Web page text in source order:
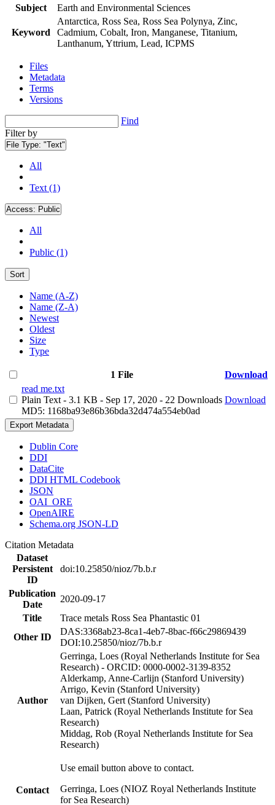
Subject
Earth and Environmental Sciences
Keyword
Antarctica, Ross Sea, Ross Sea Polynya, Zinc,
Cadmium, Cobalt, Iron, Manganese, Titanium,
Lanthanum, Yttrium, Lead, ICPMS
Files
Metadata
Terms
Versions
Find
Filter by
File Type: "Text"
All
Text (1)
Access: Public
All
Public (1)
Sort
Name (A-Z)
Name (Z-A)
Newest
Oldest
Size
Type
1 File
Download
read me.txt
Plain Text - 3.1 KB - Sep 17, 2020 - 22 Downloads
MD5: 1168ba93e86b36bda32d474a554eb0ad
Download
Export Metadata
Dublin Core
DDI
DataCite
DDI HTML Codebook
JSON
OAI_ORE
OpenAIRE
Schema.org JSON-LD
Citation Metadata
Dataset
Persistent
ID
doi:10.25850/nioz/7b.b.r
Publication
Date
2020-09-17
Title
Trace metals Ross Sea Phantastic 01
Other ID
DAS:3368ab23-8ca1-4eb7-8bac-f66c29869439
DOI:10.25850/nioz/7b.b.r
Author
Gerringa, Loes (Royal Netherlands Institute for Sea
Research) - ORCID: 0000-0002-3139-8352
Alderkamp, Anne-Carlijn (Stanford University)
Arrigo, Kevin (Stanford University)
van Dijken, Gert (Stanford University)
Laan, Patrick (Royal Netherlands Institute for Sea
Research)
Middag, Rob (Royal Netherlands Institute for Sea
Research)
Contact
Use email button above to contact.
Gerringa, Loes (NIOZ Royal Netherlands Institute
for Sea Research)